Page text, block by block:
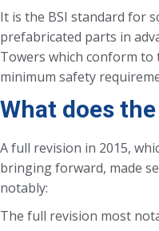
It is the BSI standard for
prefabricated parts in
Towers which conform
minimum safety
What does
A full revision in 2015,
bringing forward, made
notably:
The full revision most